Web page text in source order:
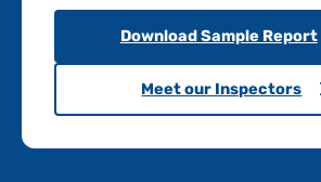
Download Sample Report
Meet our Inspectors